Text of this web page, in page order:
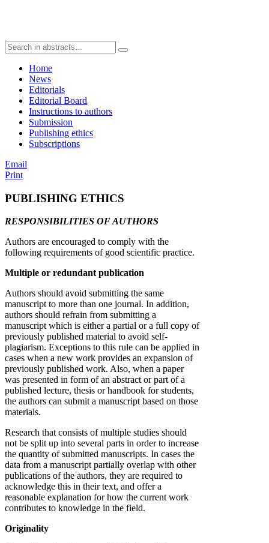
Home
News
Editorials
Editorial Board
Instructions to authors
Submission
Publishing ethics
Subscriptions
Email
Print
PUBLISHING ETHICS
RESPONSIBILITIES OF AUTHORS
Authors are encouraged to comply with the
following requirements of good scientific practice.
Multiple or redundant publication
Authors should avoid submitting the same
manuscript to more than one journal. In addition,
authors should refrain from submitting a
manuscript which is either a partial or a full copy of
previously published material to avoid self-
plagiarism. Exceptions to this rule can be applied in
cases when a new work provides an expansion of
previously published work. Also, when a paper
was presented in form of an abstract or part of a
published lecture, thesis or handbook for students,
the authors can submit a manuscript based on those
materials.
Research that consists of multiple studies should
not be split up into several parts in order to increase
the quantity of submitted manuscripts. In cases the
data from a manuscript partially overlap with other
publications of the authors, they are required to
acknowledge this in their text, and offer a
reasonable explanation for how the current work
contributes to knowledge in the field.
Originality